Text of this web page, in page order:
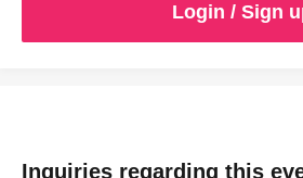
Login / Sign
Inquiries regarding this